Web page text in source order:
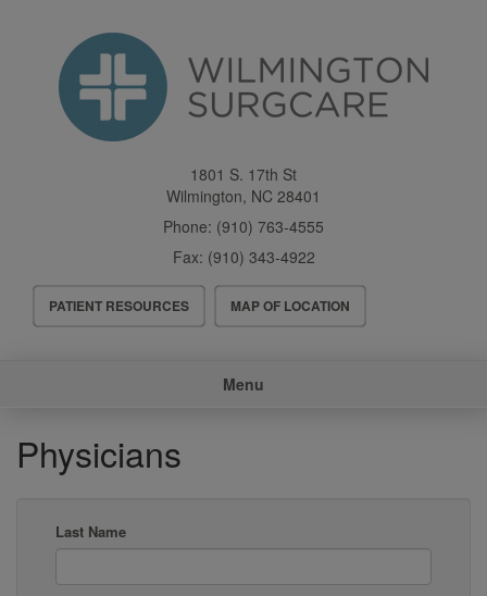
1801 S. 17th St
Wilmington, NC 28401
Phone: (910) 763-4555
Fax: (910) 343-4922
Header
Menu
PATIENT RESOURCES MAP OF LOCATION
Menu
Physicians
Last Name